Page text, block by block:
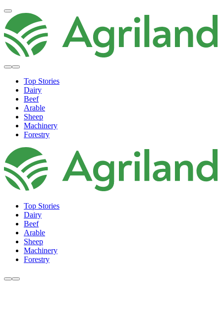
Top Stories
Dairy
Beef
Arable
Sheep
Machinery
Forestry
Top Stories
Dairy
Beef
Arable
Sheep
Machinery
Forestry